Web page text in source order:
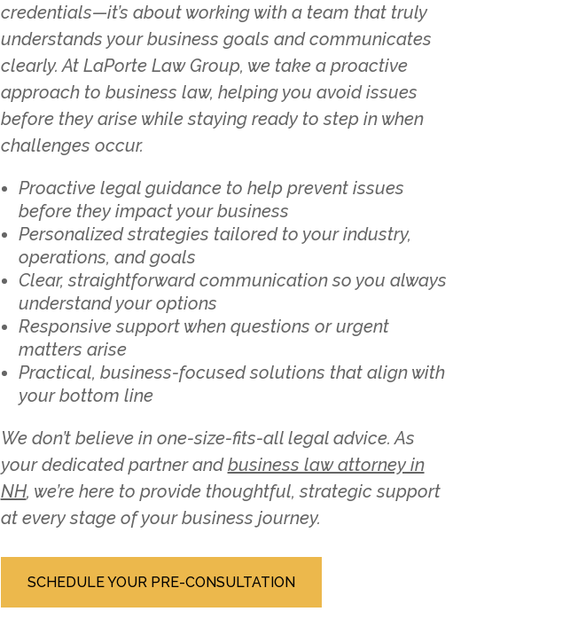
credentials—it’s about working with a team that truly
understands your business goals and communicates
clearly. At LaPorte Law Group, we take a proactive
approach to business law, helping you avoid issues
before they arise while staying ready to step in when
challenges occur.
Proactive legal guidance to help prevent issues
before they impact your business
Personalized strategies tailored to your industry,
operations, and goals
Clear, straightforward communication so you always
understand your options
Responsive support when questions or urgent
matters arise
Practical, business-focused solutions that align with
your bottom line
We don’t believe in one-size-fits-all legal advice. As
your dedicated partner andbusiness law attorney in
NH, we’re here to provide thoughtful, strategic support
at every stage of your business journey.
SCHEDULE YOUR PRE-CONSULTATION